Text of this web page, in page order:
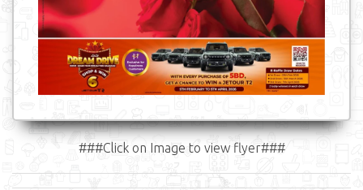
###Click on Image to view flyer###